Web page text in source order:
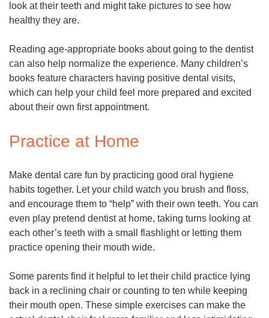
look at their teeth and might take pictures to see how
healthy they are.
Reading age-appropriate books about going to the dentist
can also help normalize the experience. Many children’s
books feature characters having positive dental visits,
which can help your child feel more prepared and excited
about their own first appointment.
Practice at Home
Make dental care fun by practicing good oral hygiene
habits together. Let your child watch you brush and floss,
and encourage them to “help” with their own teeth. You can
even play pretend dentist at home, taking turns looking at
each other’s teeth with a small flashlight or letting them
practice opening their mouth wide.
Some parents find it helpful to let their child practice lying
back in a reclining chair or counting to ten while keeping
their mouth open. These simple exercises can make the